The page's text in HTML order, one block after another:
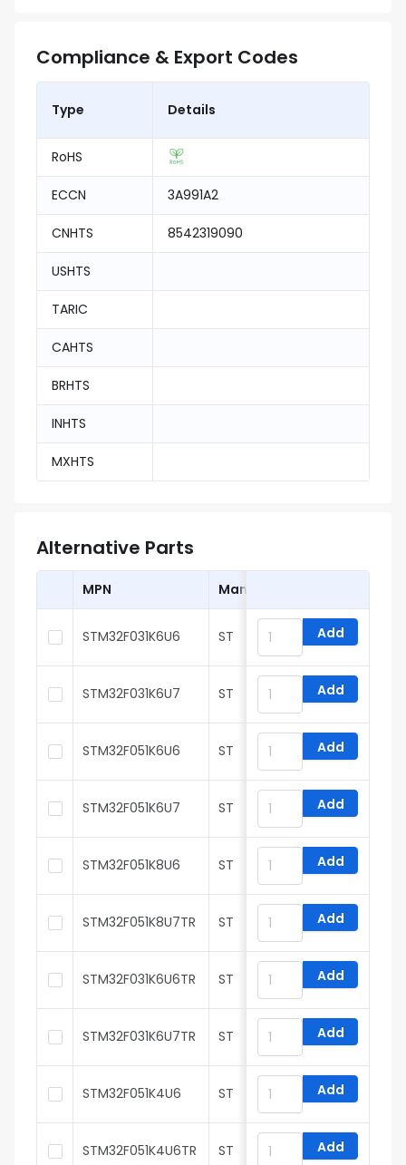
Compliance & Export Codes
Type Details
RoHS
ECCN 3A991A2
CNHTS 8542319090
USHTS
TARIC
CAHTS
BRHTS
INHTS
MXHTS
Alternative Parts
MPN Manufacturer
STM32F031K6U6 ST Add
STM32F031K6U7 ST Add
STM32F051K6U6 ST Add
STM32F051K6U7 ST Add
STM32F051K8U6 ST Add
STM32F051K8U7TR ST Add
STM32F031K6U6TR ST Add
STM32F031K6U7TR ST Add
STM32F051K4U6 ST Add
STM32F051K4U6TR ST Add